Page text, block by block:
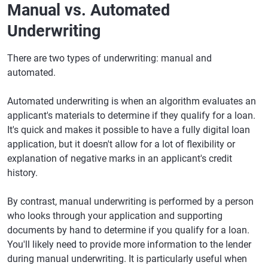
Manual vs. Automated
Underwriting
There are two types of underwriting: manual and
automated.
Automated underwriting is when an algorithm evaluates an
applicant's materials to determine if they qualify for a loan.
It's quick and makes it possible to have a fully digital loan
application, but it doesn't allow for a lot of flexibility or
explanation of negative marks in an applicant's credit
history.
By contrast, manual underwriting is performed by a person
who looks through your application and supporting
documents by hand to determine if you qualify for a loan.
You'll likely need to provide more information to the lender
during manual underwriting. It is particularly useful when